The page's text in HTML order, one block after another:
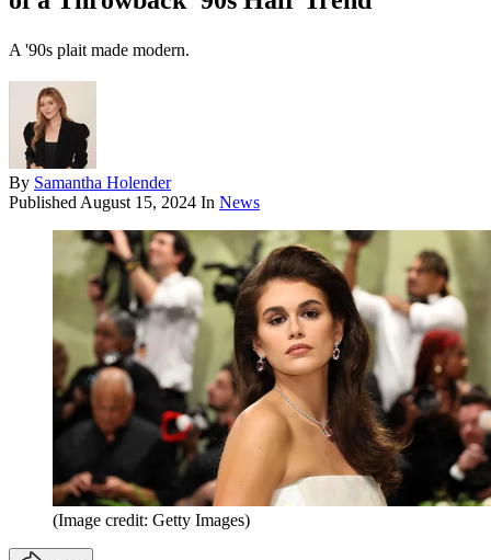
A '90s plait made modern.
By Samantha Holender
Published August 15, 2024 In News
(Image credit: Getty Images)